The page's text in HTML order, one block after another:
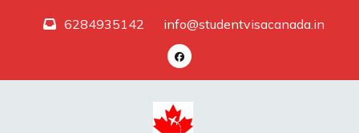
6284935142 info@studentvisacanada.in